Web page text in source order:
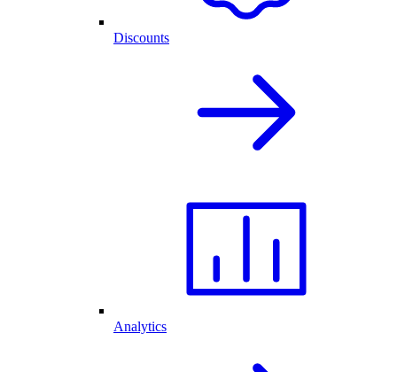
Discounts
Analytics